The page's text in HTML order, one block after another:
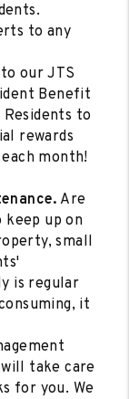
to any
our JTS
Benefit
to
rewards
month!
Are
up on
small
is regular
it
will take care
for you. We